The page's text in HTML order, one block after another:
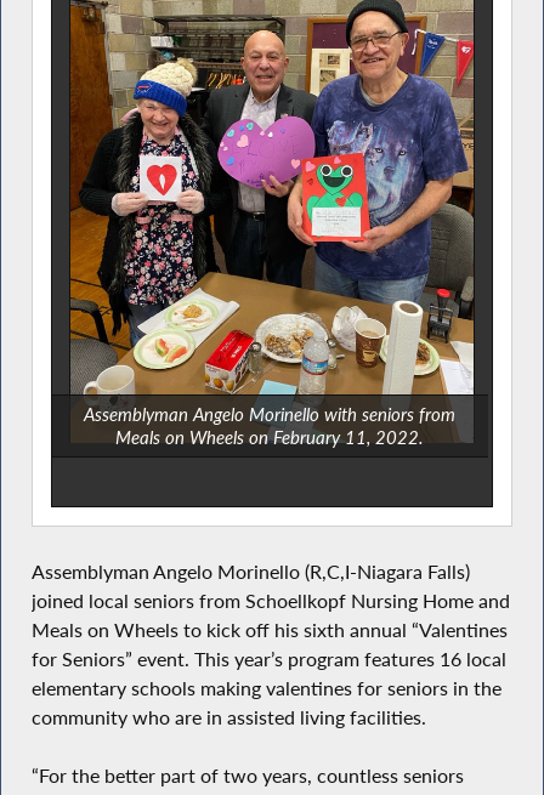
Assemblyman Angelo Morinello with seniors from
Meals on Wheels on February 11, 2022.
Assemblyman Angelo Morinello (R,C,I-Niagara Falls)
joined local seniors from Schoellkopf Nursing Home and
Meals on Wheels to kick off his sixth annual “Valentines
for Seniors” event. This year’s program features 16 local
elementary schools making valentines for seniors in the
community who are in assisted living facilities.
“For the better part of two years, countless seniors